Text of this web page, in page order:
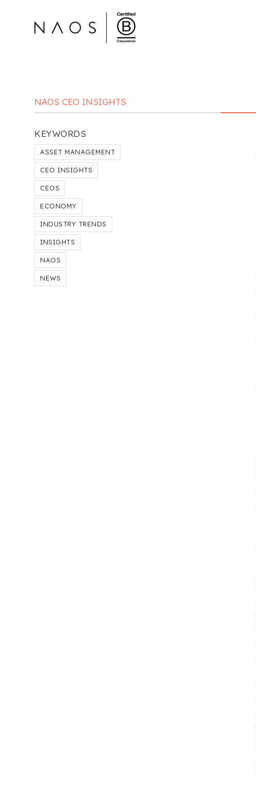
NAOS CEO INSIGHTS
KEYWORDS
ASSET MANAGEMENT
CEO INSIGHTS
CEOS
ECONOMY
INDUSTRY TRENDS
INSIGHTS
NAOS
NEWS